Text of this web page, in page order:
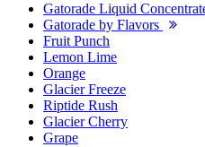
Gatorade Liquid
Gatorade by Flavors
Fruit Punch
Lemon Lime
Orange
Glacier Freeze
Riptide Rush
Glacier Cherry
Grape